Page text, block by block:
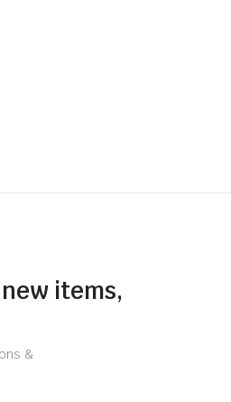
items,
&